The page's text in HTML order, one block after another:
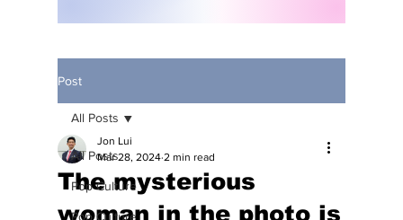
Post
All Posts
Pop Culture
Pop Culture
All Posts
The mysterious
woman in the photo is
Jon Lui
Mar 28, 2024 2 min read